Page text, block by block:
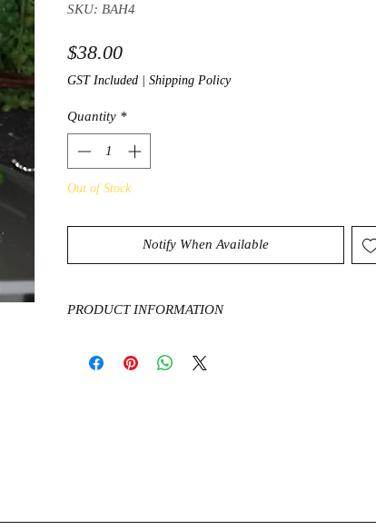
SKU: BAH4
$38.00Price
GST Included Shipping Policy
Quantity *
Out of Stock
Notify When Available
PRODUCT INFORMATION
of creativity, communication, speaking truth, increasing
social anxiety or nervous about public speaking. It